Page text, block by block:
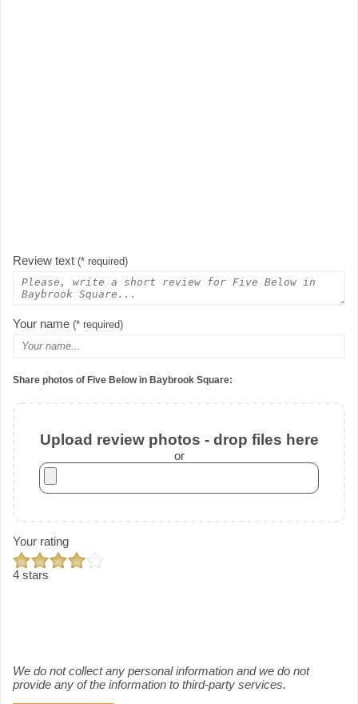
Review text (* required)
Your name (* required)
Share photos of Five Below in Baybrook Square:
Upload review photos - drop files here
or
Your rating
4 stars
We do not collect any personal information and we do not
provide any of the information to third-party services.